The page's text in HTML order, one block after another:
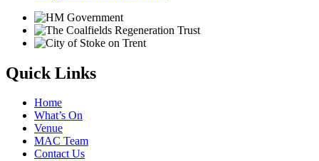
Quick Links
Home
What’s On
Venue
MAC Team
Contact Us